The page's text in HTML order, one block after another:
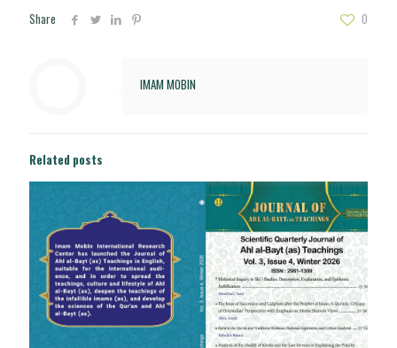
Share 0
IMAM MOBIN
Related posts